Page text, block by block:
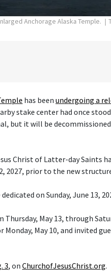
Anchorage Alaska Temple.
has been undergoing a
stake center had once
but it will be
Christ of Latter-day Saints
2027, prior to the new
on Sunday, June 13,
May 13, through
Monday, May 10, and invited
3, on ChurchofJesusChrist.org.